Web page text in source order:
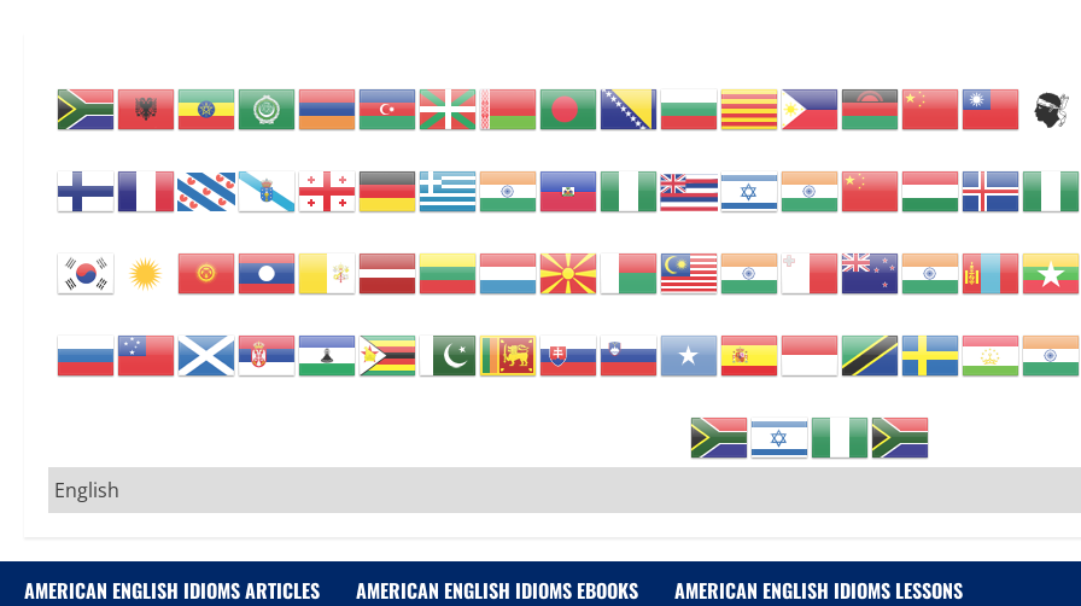
AMERICAN ENGLISH IDIOMS ARTICLES AMERICAN ENGLISH IDIOMS EBOOKS AMERICAN ENGLISH IDIOMS LESSONS